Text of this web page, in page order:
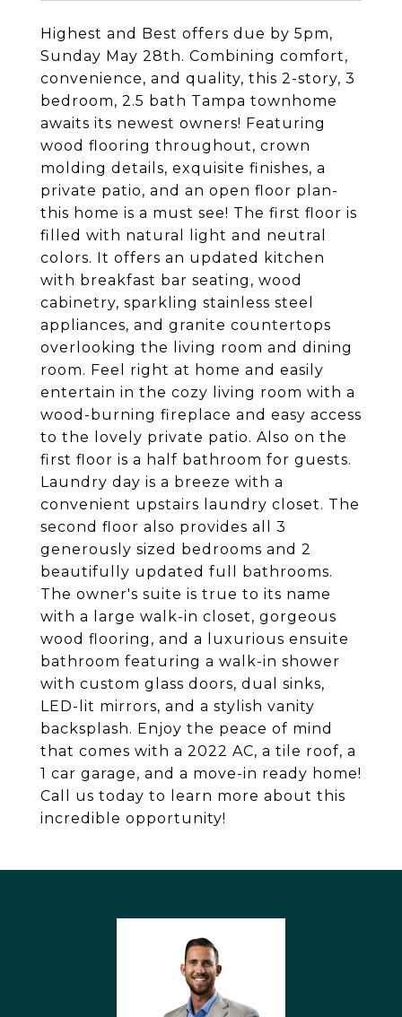
Highest and Best offers due by 5pm,
Sunday May 28th. Combining comfort,
convenience, and quality, this 2-story, 3
bedroom, 2.5 bath Tampa townhome
awaits its newest owners! Featuring
wood flooring throughout, crown
molding details, exquisite finishes, a
private patio, and an open floor plan-
this home is a must see! The first floor is
filled with natural light and neutral
colors. It offers an updated kitchen
with breakfast bar seating, wood
cabinetry, sparkling stainless steel
appliances, and granite countertops
overlooking the living room and dining
room. Feel right at home and easily
entertain in the cozy living room with a
wood-burning fireplace and easy access
to the lovely private patio. Also on the
first floor is a half bathroom for guests.
Laundry day is a breeze with a
convenient upstairs laundry closet. The
second floor also provides all 3
generously sized bedrooms and 2
beautifully updated full bathrooms.
The owner's suite is true to its name
with a large walk-in closet, gorgeous
wood flooring, and a luxurious ensuite
bathroom featuring a walk-in shower
with custom glass doors, dual sinks,
LED-lit mirrors, and a stylish vanity
backsplash. Enjoy the peace of mind
that comes with a 2022 AC, a tile roof, a
1 car garage, and a move-in ready home!
Call us today to learn more about this
incredible opportunity!